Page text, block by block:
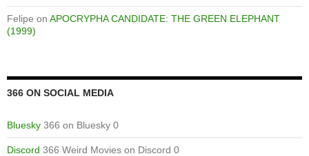
Felipe on APOCRYPHA CANDIDATE: THE GREEN ELEPHANT
(1999)
366 ON SOCIAL MEDIA
Bluesky 366 on Bluesky 0
Discord 366 Weird Movies on Discord 0